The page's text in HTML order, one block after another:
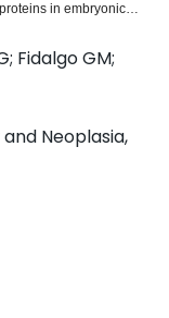
in embryonic
Chromosomal
with Ewing's
of some ETS genes
cancer. Indeed
reported to be
that are
in mouse
paralogs er81 and
are coordinately
in mice reveal
Ets proteins in the
The pea3 subfamily
of mouse
genes are
Fidalgo GM;
Neoplasia,